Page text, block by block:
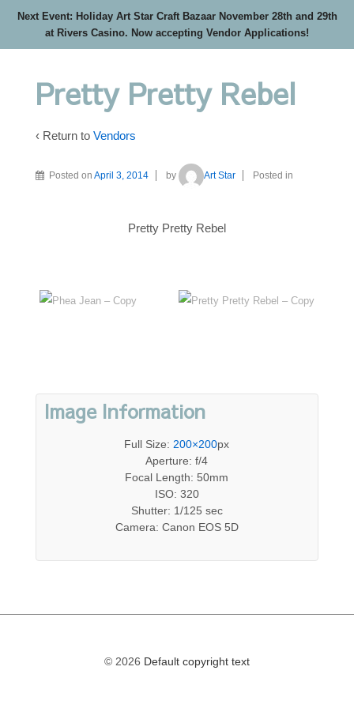
Next Event: Holiday Art Star Craft Bazaar November 28th and 29th
at Rivers Casino. Now accepting Vendor Applications!
Pretty Pretty Rebel
‹ Return to Vendors
Posted on April 3, 2014 by Art Star Posted in
Pretty Pretty Rebel
Image Information
Full Size: 200×200px
Aperture: f/4
Focal Length: 50mm
ISO: 320
Shutter: 1/125 sec
Camera: Canon EOS 5D
© 2026 Default copyright text